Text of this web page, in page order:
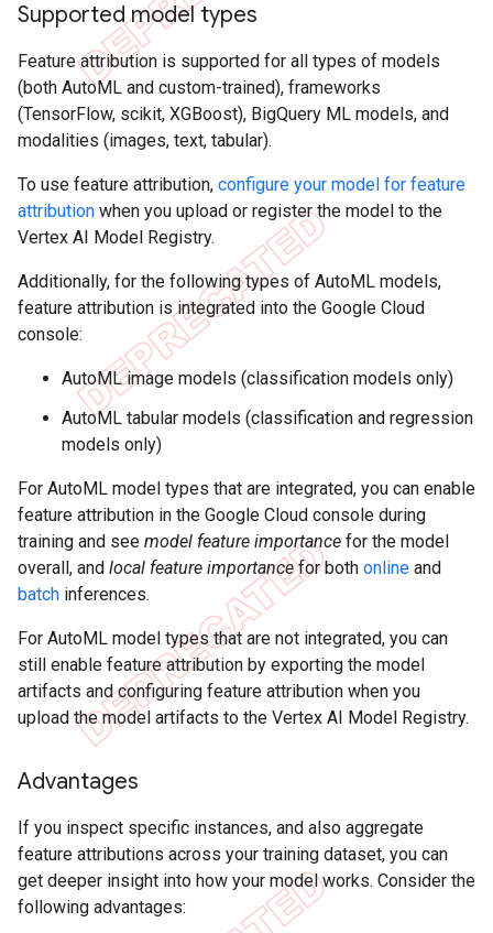
Supported model types
Feature attribution is supported for all types of models
(both AutoML and custom-trained), frameworks
(TensorFlow, scikit, XGBoost), BigQuery ML models, and
modalities (images, text, tabular).
To use feature attribution, configure your model for feature
attribution when you upload or register the model to the
Vertex AI Model Registry.
Additionally, for the following types of AutoML models,
feature attribution is integrated into the Google Cloud
console:
AutoML image models (classification models only)
AutoML tabular models (classification and regression
models only)
For AutoML model types that are integrated, you can enable
feature attribution in the Google Cloud console during
training and see model feature importance for the model
overall, and local feature importancefor both online and
batch inferences.
For AutoML model types that are not integrated, you can
still enable feature attribution by exporting the model
artifacts and configuring feature attribution when you
upload the model artifacts to the Vertex AI Model Registry.
Advantages
If you inspect specific instances, and also aggregate
feature attributions across your training dataset, you can
get deeper insight into how your model works. Consider the
following advantages: